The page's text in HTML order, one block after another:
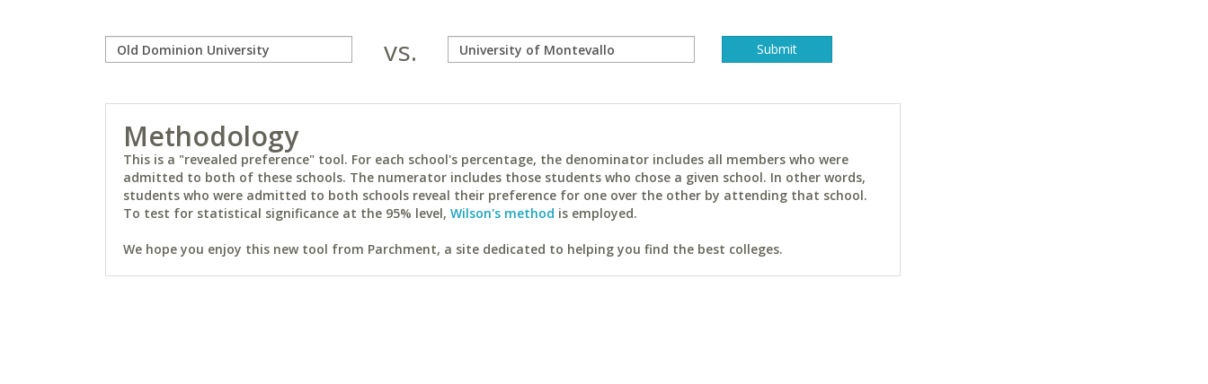
vs.
Methodology
This is a "revealed preference" tool. For each school's percentage, the denominator includes all members who were
admitted to both of these schools. The numerator includes those students who chose a given school. In other words,
students who were admitted to both schools reveal their preference for one over the other by attending that school.
To test for statistical significance at the 95% level, Wilson's method is employed.
We hope you enjoy this new tool from Parchment, a site dedicated to helping you find the best colleges.